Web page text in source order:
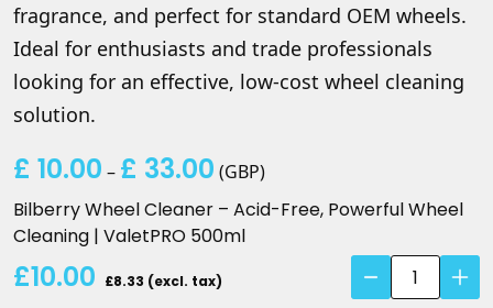
fragrance, and perfect for standard OEM wheels.
Ideal for enthusiasts and trade professionals
looking for an effective, low-cost wheel cleaning
solution.
£ 10.00 – £ 33.00 Price
£ 10.00
through
£ 33.00
(GBP)
Bilberry Wheel Cleaner – Acid-Free, Powerful Wheel
Cleaning | ValetPRO 500ml
£10.00 £8.33 (excl. tax)
Bilberry
Wheel